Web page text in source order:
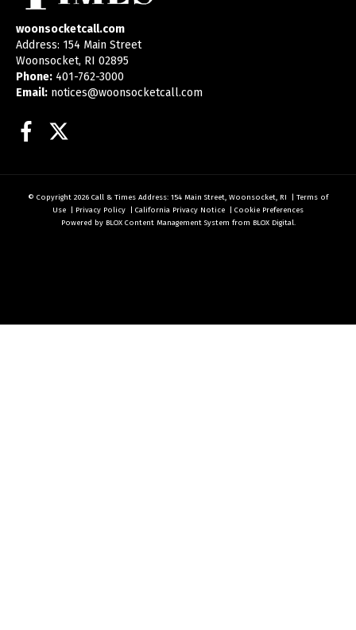
woonsocketcall.com
Address: 154 Main Street
Woonsocket, RI 02895
Phone: 401-762-3000
Email: notices@woonsocketcall.com
Facebook
© Copyright 2026 Call & Times Address: 154 Main Street, Woonsocket, RI | Terms of
Use | Privacy Policy | California Privacy Notice | Cookie Preferences
Powered by BLOX Content Management System from BLOX Digital.